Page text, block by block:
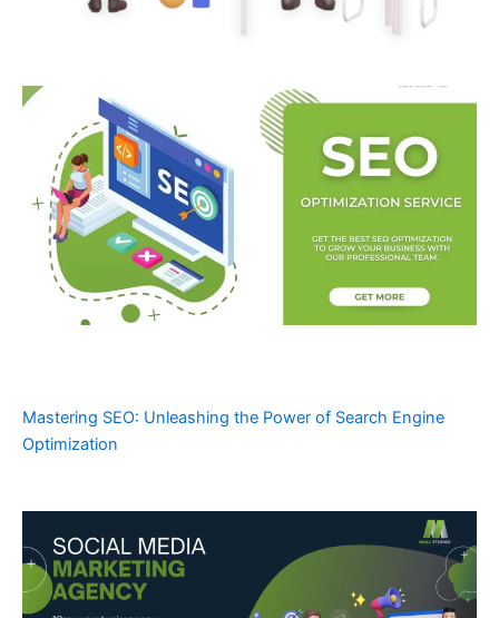
Mastering SEO: Unleashing the Power of Search Engine
Optimization